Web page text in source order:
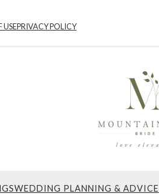
USEPRIVACY POLICY
WEDDING PLANNING & ADVICE